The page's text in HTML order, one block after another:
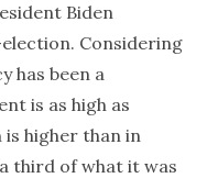
Biden
Considering
has been a
is as high as
is higher than in
third of what it was